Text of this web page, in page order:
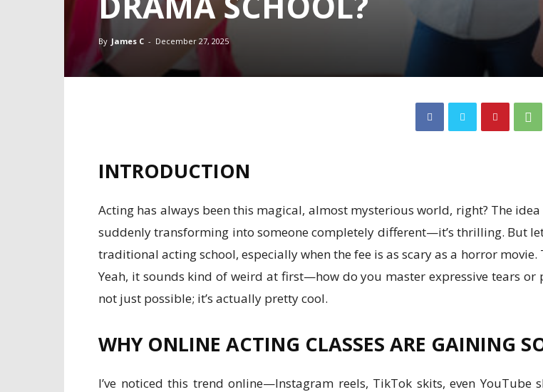
By James C - December 27, 2025
INTRODUCTION
Acting has always been this magical, almost mysterious world, right? The
suddenly transforming into someone completely different—it’s thrilling. But
traditional acting school, especially when the fee is as scary as a horror movie.
Yeah, it sounds kind of weird at first—how do you master expressive tears
not just possible; it’s actually pretty cool.
WHY ONLINE ACTING CLASSES ARE GAINING
I’ve noticed this trend online—Instagram reels, TikTok skits, even